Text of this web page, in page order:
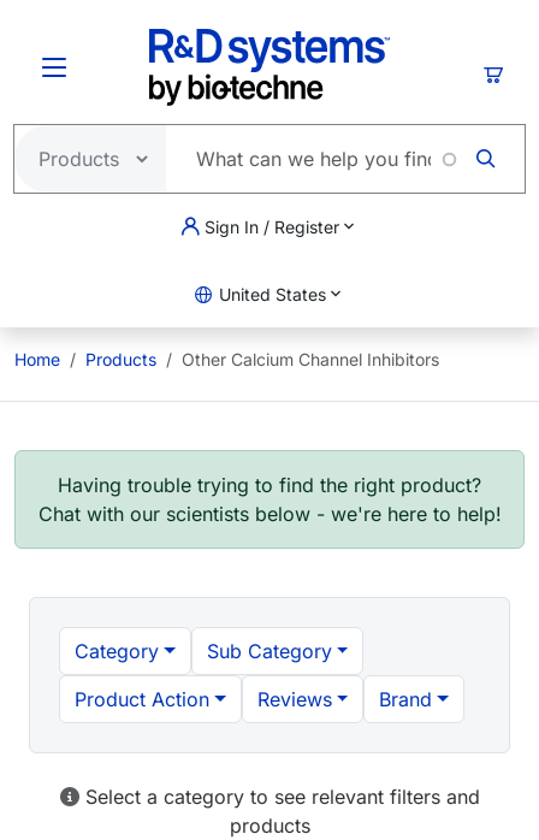
Sign In / Register
United States
Home Products Other Calcium Channel Inhibitors
Having trouble trying to find the right product?
Chat with our scientists below - we're here to help!
Category
Sub Category
Product Action
Reviews Brand
Select a category to see relevant filters and
products